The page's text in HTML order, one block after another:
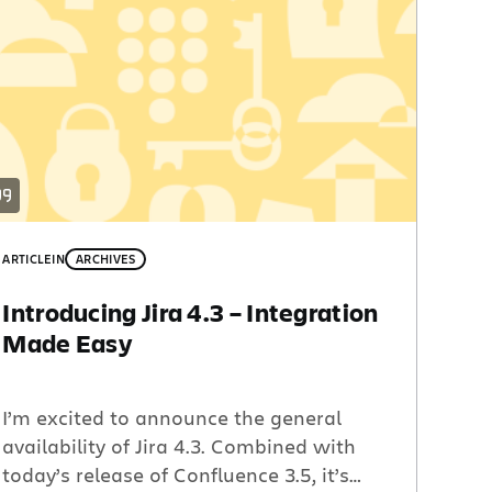
ARTICLEIN ARCHIVES
Introducing Jira 4.3 – Integration
Made Easy
I’m excited to announce the general
availability of Jira 4.3. Combined with
today’s release of Confluence 3.5, it’s